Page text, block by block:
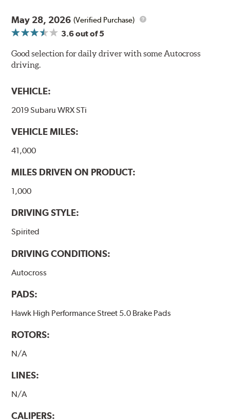
May 28, 2026 (Verified Purchase)
3.6out of 5
Good selection for daily driver with some Autocross
driving.
VEHICLE:
2019 Subaru WRX STi
VEHICLE MILES:
41,000
MILES DRIVEN ON PRODUCT:
1,000
DRIVING STYLE:
Spirited
DRIVING CONDITIONS:
Autocross
PADS:
Hawk High Performance Street 5.0 Brake Pads
ROTORS:
N/A
LINES:
N/A
CALIPERS: